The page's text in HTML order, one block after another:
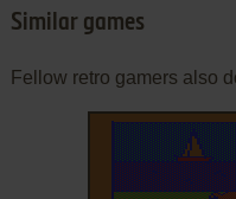
Similar games
Fellow retro gamers also